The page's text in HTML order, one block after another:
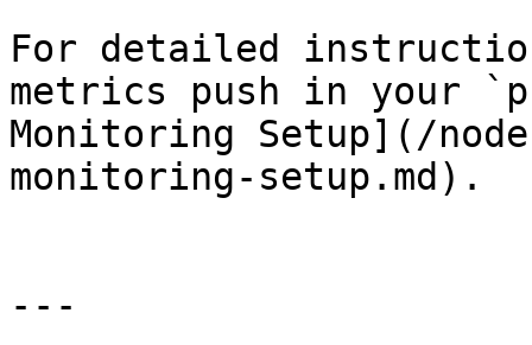
For detailed
metrics push in your
Monitoring Setup](/
monitoring-setup.md).
---